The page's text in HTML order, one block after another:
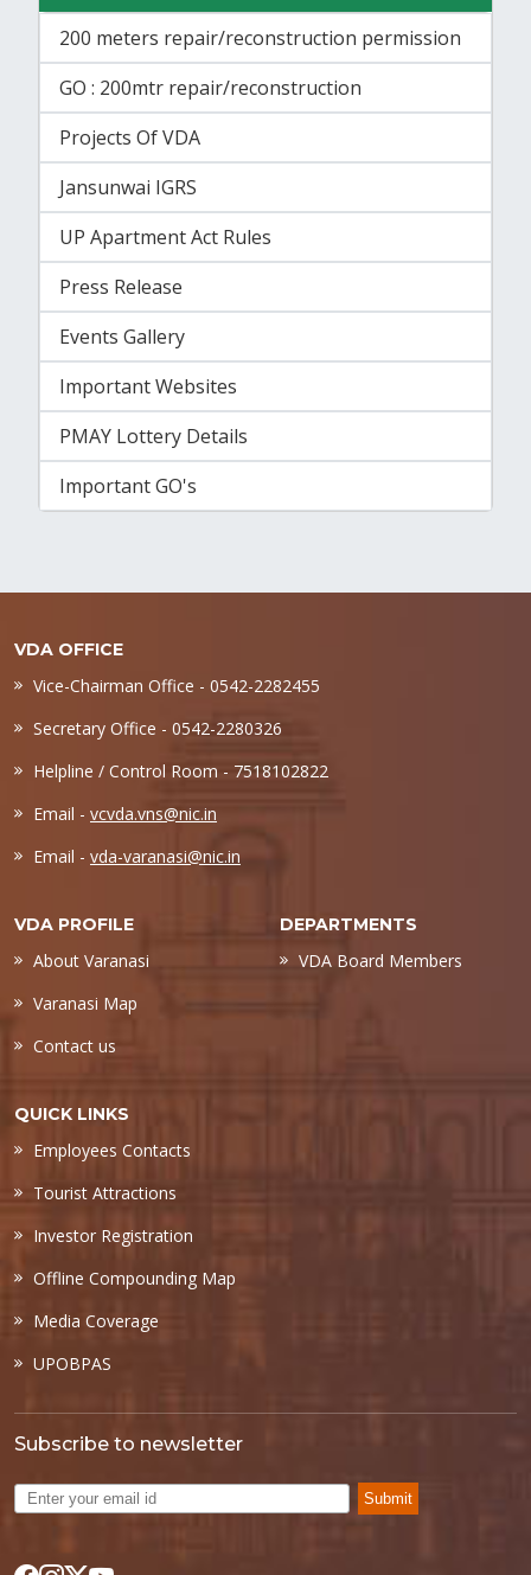
200 meters repair/reconstruction permission
GO : 200mtr repair/reconstruction
Projects Of VDA
Jansunwai IGRS
UP Apartment Act Rules
Press Release
Events Gallery
Important Websites
PMAY Lottery Details
Important GO's
VDA OFFICE
Vice-Chairman Office - 0542-2282455
Secretary Office - 0542-2280326
Helpline / Control Room - 7518102822
Email - vcvda.vns@nic.in
Email - vda-varanasi@nic.in
VDA PROFILE
About Varanasi
Varanasi Map
Contact us
DEPARTMENTS
VDA Board Members
QUICK LINKS
Employees Contacts
Tourist Attractions
Investor Registration
Offline Compounding Map
Media Coverage
UPOBPAS
Subscribe to newsletter
Submit